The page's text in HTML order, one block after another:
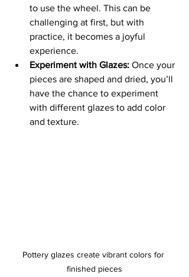
to use the wheel. This can be
challenging at first, but with
practice, it becomes a joyful
experience.
Experiment with Glazes: Once your
pieces are shaped and dried, you’ll
have the chance to experiment
with different glazes to add color
and texture.
Pottery glazes create vibrant colors for
finished pieces